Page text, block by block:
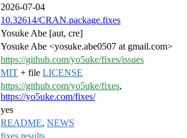
2026-07-04
10.32614/CRAN.package.fixes
Yosuke Abe [aut, cre]
Yosuke Abe <yosuke.abe0507 at gmail.com>
https://github.com/yo5uke/fixes/issues
MIT + file LICENSE
https://github.com/yo5uke/fixes,
https://yo5uke.com/fixes/
yes
README, NEWS